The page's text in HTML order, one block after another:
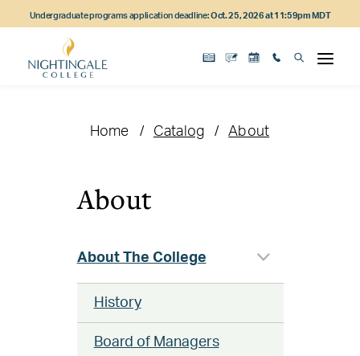
to
content
to
navigation
to
content
Undergraduate programs application deadline:Oct. 25, 2026 at 11:59pm MDT
Home Catalog About
About
About The College
History
Board of Managers